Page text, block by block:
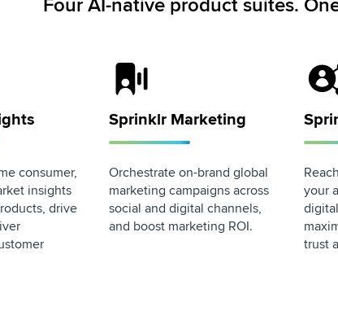
Four AI-native product suites.
consumer,
insights
drive
Sprinklr Marketing Logo
Sprinklr Marketing
Orchestrate on-brand global
marketing campaigns across
social and digital channels,
and boost marketing ROI.
your
trust